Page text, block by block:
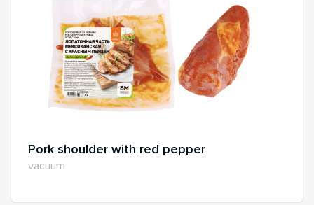
Pork shoulder with red pepper
vacuum